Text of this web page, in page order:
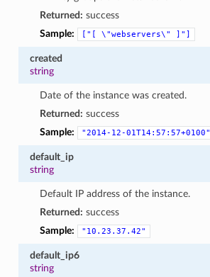
Returned: success
Sample:
["[ \"webservers\" ]"]
created
string
Date of the instance was created.
Returned: success
Sample:
"2014-12-01T14:57:57+0100"
default_ip
string
Default IP address of the instance.
Returned: success
Sample:
"10.23.37.42"
default_ip6
string